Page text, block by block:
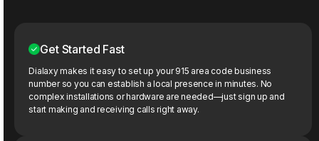
Get Started Fast
Dialaxy makes it easy to set up your 915 area code business
number so you can establish a local presence in minutes. No
complex installations or hardware are needed—just sign up and
start making and receiving calls right away.